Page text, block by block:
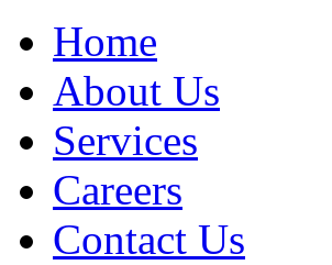
Home
About Us
Services
Careers
Contact Us